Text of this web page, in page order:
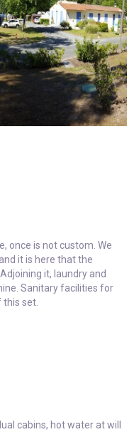
once is not custom. We
it is here that the
it, laundry and
Sanitary facilities for
set.
cabins, hot water at will